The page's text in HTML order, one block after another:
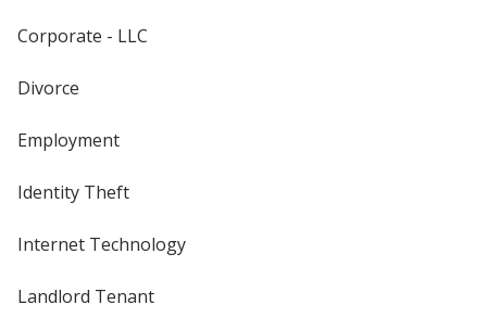
Corporate - LLC
Divorce
Employment
Identity Theft
Internet Technology
Landlord Tenant